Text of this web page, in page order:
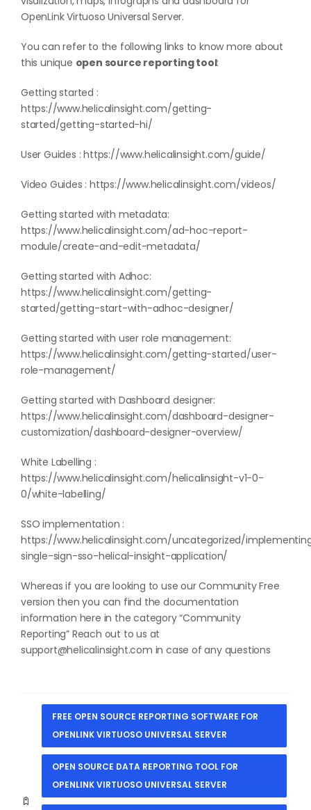
OpenLink Virtuoso Universal Server.
You can refer to the following links to know more about
this unique open source reporting tool:
Getting started :
https://www.helicalinsight.com/getting-
started/getting-started-hi/
User Guides :https://www.helicalinsight.com/guide/
Video Guides :https://www.helicalinsight.com/videos/
Getting started with metadata:
https://www.helicalinsight.com/ad-hoc-report-
module/create-and-edit-metadata/
Getting started with Adhoc:
https://www.helicalinsight.com/getting-
started/getting-start-with-adhoc-designer/
Getting started with user role management:
https://www.helicalinsight.com/getting-started/user-
role-management/
Getting started with Dashboard designer:
https://www.helicalinsight.com/dashboard-designer-
customization/dashboard-designer-overview/
White Labelling :
https://www.helicalinsight.com/helicalinsight-v1-0-
0/white-labelling/
SSO implementation :
https://www.helicalinsight.com/uncategorized/
single-sign-sso-helical-insight-application/
Whereas if you are looking to use our Community Free
version then you can find the documentation
information here in the category “Community
Reporting” Reach out to us at
support@helicalinsight.com in case of any questions
FREE OPEN SOURCE REPORTING SOFTWARE FOR
OPENLINK VIRTUOSO UNIVERSAL SERVER
OPEN SOURCE DATA REPORTING TOOL FOR
OPENLINK VIRTUOSO UNIVERSAL SERVER